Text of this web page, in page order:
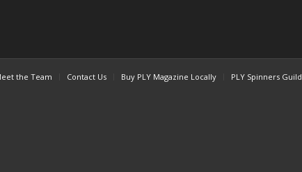
the Team Contact Us Buy PLY Magazine Locally PLY Spinners Guild